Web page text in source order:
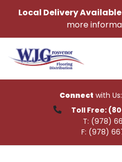
Local Delivery Available
more
Connect with Us:
Toll Free:
T: (978)
F: (978)